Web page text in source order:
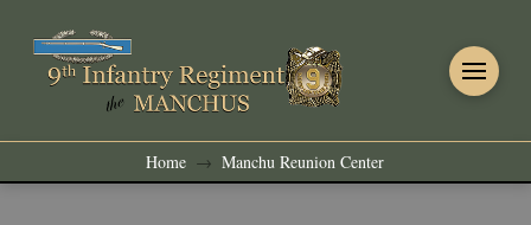
Home → Manchu Reunion Center